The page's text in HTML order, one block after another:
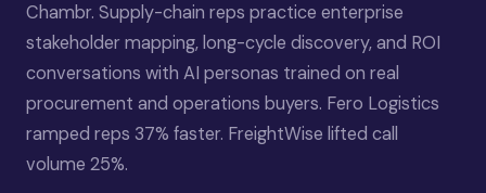
Chambr. Supply-chain reps practice enterprise
stakeholder mapping, long-cycle discovery, and ROI
conversations with AI personas trained on real
procurement and operations buyers. Fero Logistics
ramped reps 37% faster. FreightWise lifted call
volume 25%.